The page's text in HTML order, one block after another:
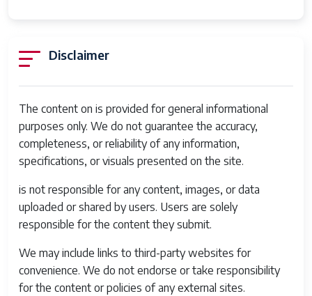
Crop Factor
Stabilization
Audio
Recording
Yes
Disclaimer
The content on is provided for general informational
purposes only. We do not guarantee the accuracy,
completeness, or reliability of any information,
specifications, or visuals presented on the site.
is not responsible for any content, images, or data
uploaded or shared by users. Users are solely
responsible for the content they submit.
We may include links to third-party websites for
convenience. We do not endorse or take responsibility
for the content or policies of any external sites.